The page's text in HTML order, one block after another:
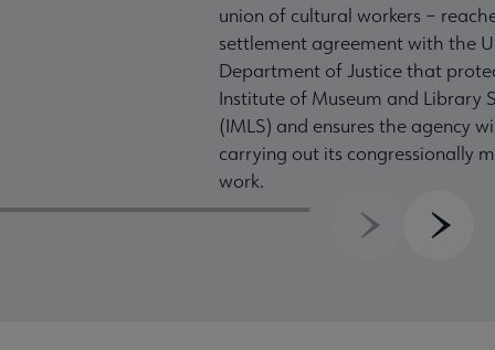
union of cultural workers –
settlement agreement with the
Department of Justice that
Institute of Museum and Library
(IMLS) and ensures the agency
carrying out its congressionally
work.
Previous